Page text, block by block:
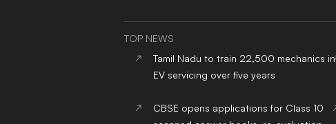
TOP NEWS
Tamil Nadu to train 22,500 mechanics in
EV servicing over five years
CBSE opens applications for Class 10